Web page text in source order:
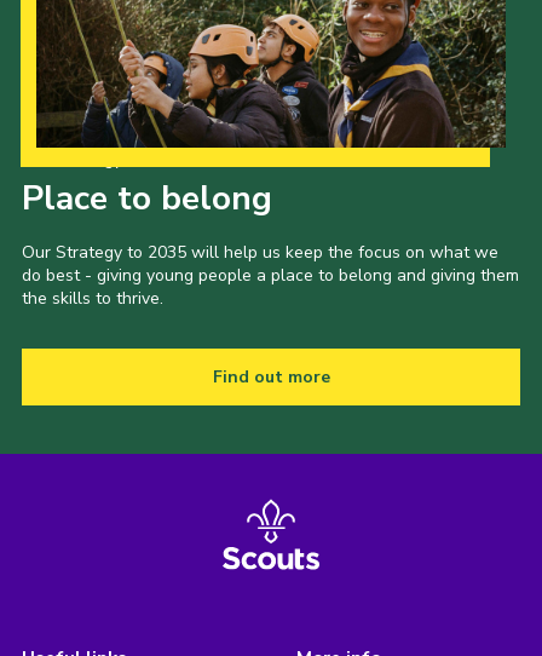
Place to belong
Our Strategy to 2035 will help us keep the focus on what we
do best - giving young people a place to belong and giving them
the skills to thrive.
Find out more